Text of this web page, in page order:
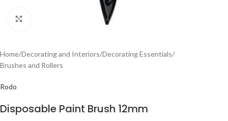
Home/Decorating and Interiors/Decorating Essentials/
Brushes and Rollers
Rodo
Disposable Paint Brush 12mm